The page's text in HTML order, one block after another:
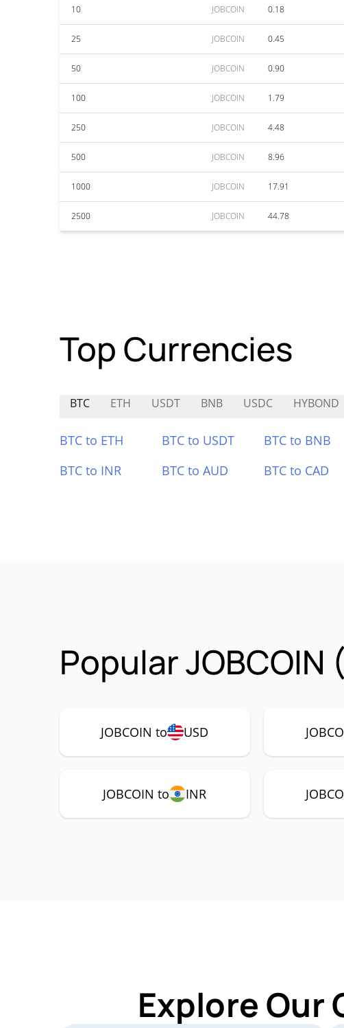
10 JOBCOIN 0.18
25 JOBCOIN 0.45
50 JOBCOIN 0.90
100 JOBCOIN 1.79
250 JOBCOIN 4.48
500 JOBCOIN 8.96
1000 JOBCOIN 17.91
2500 JOBCOIN 44.78
Top Currencies
BTC ETH USDT BNB USDC HYBOND
BTC to ETH BTC to USDT BTC to BNB
BTC to INR
BTC to AUD BTC to CAD
Popular
JOBCOIN to USD
JOBCOIN to INR
Explore Our